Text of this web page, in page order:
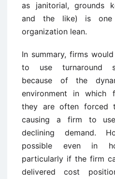
as janitorial, grounds
and the like) is
organization lean.
In summary, firms
to use turnaround
because of the
environment in which
they are often forced
causing a firm to
declining demand.
possible even in
particularly if the firm
delivered cost